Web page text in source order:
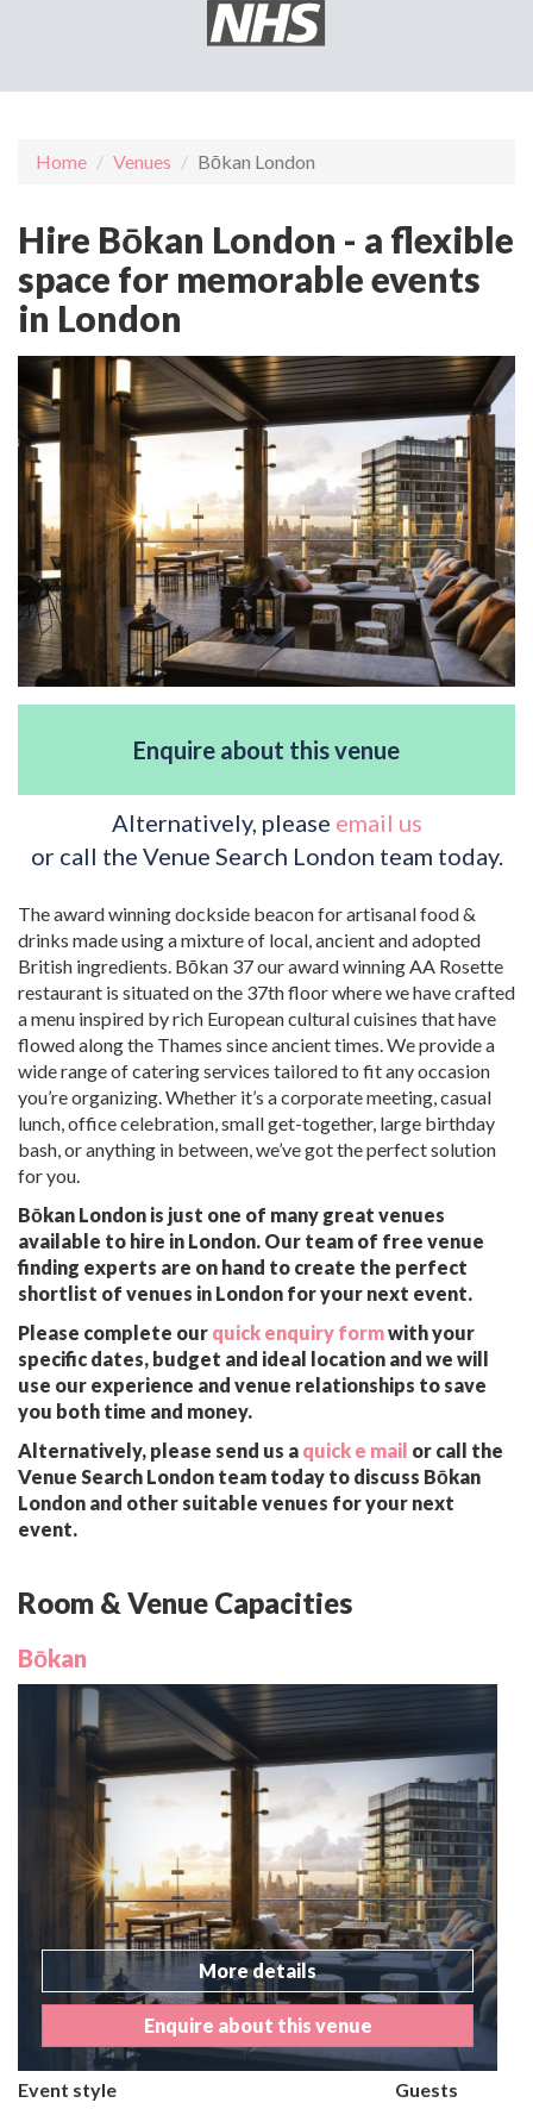
Home Venues Bōkan London
Hire Bōkan London - a flexible
space for memorable events
in London
Enquire about this venue
Alternatively, please email us
or call the Venue Search London team today.
The award winning dockside beacon for artisanal food &
drinks made using a mixture of local, ancient and adopted
British ingredients. Bōkan 37 our award winning AA Rosette
restaurant is situated on the 37th floor where we have crafted
a menu inspired by rich European cultural cuisines that have
flowed along the Thames since ancient times. We provide a
wide range of catering services tailored to fit any occasion
you’re organizing. Whether it’s a corporate meeting, casual
lunch, office celebration, small get-together, large birthday
bash, or anything in between, we’ve got the perfect solution
for you.
Bōkan London is just one of many great venues
available to hire in London. Our team of free venue
finding experts are on hand to create the perfect
shortlist of venues in London for your next event.
Please complete our quick enquiry formwith your
specific dates, budget and ideal location and we will
use our experience and venue relationships to save
you both time and money.
Alternatively, please send us a quick e mail or call the
Venue Search London team today to discuss Bōkan
London and other suitable venues for your next
event.
Room & Venue Capacities
Bōkan
More details
Enquire about this venue
Event style Guests